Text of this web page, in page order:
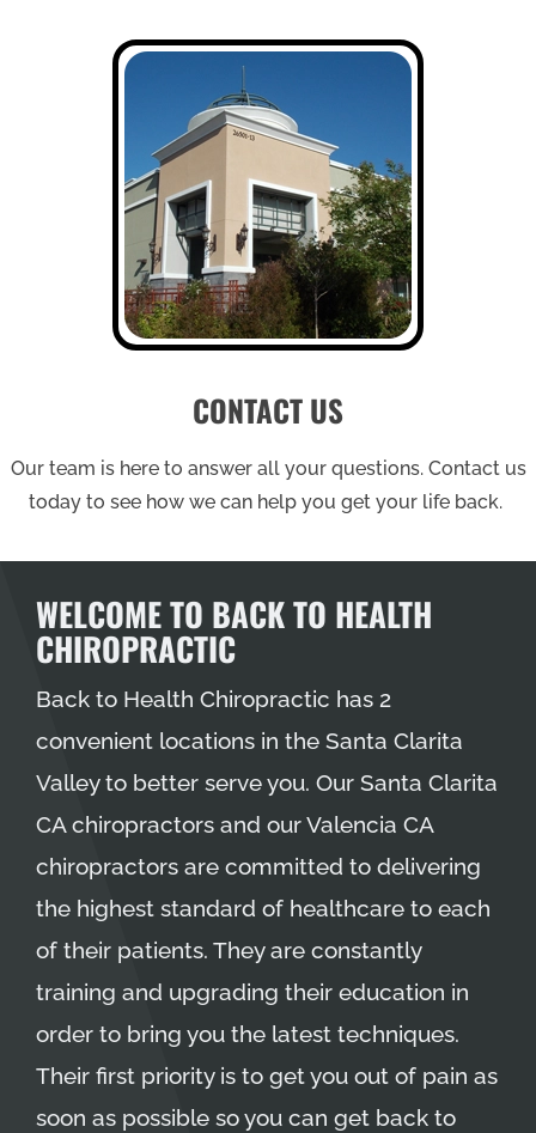
CONTACT US
Our team is here to answer all your questions. Contact us
today to see how we can help you get your life back.
WELCOME TO BACK TO HEALTH
CHIROPRACTIC
Back to Health Chiropractic has 2
convenient locations in the Santa Clarita
Valley to better serve you. Our Santa Clarita
CA chiropractors and ourValencia CA
chiropractors are committed to delivering
the highest standard of healthcare to each
of their patients. They are constantly
training and upgrading their education in
order to bring you the latest techniques.
Their first priority is to get you out of pain as
soon as possible so you can get back to